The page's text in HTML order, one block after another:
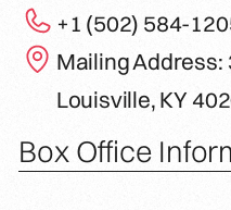
+1 (502) 584-
Mailing Address:
Louisville, KY
Box Office